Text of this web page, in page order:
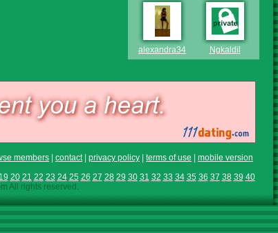
alexandra343 Ngkaldil
members contact| privacy policy terms of use
mobile version
19 20 21 22 23 24 25 26 27 28 29 30 31 32 33 34 35 36 37 38 39 40
All rights reserved.